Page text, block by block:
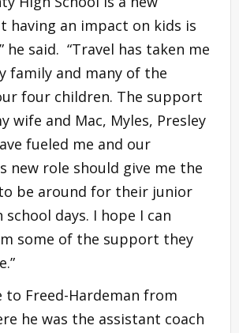
having an impact on kids is
he said. “Travel has taken me
family and many of the
four children. The support
wife and Mac, Myles, Presley
fueled me and our
new role should give me the
be around for their junior
school days. I hope I can
some of the support they
to Freed-Hardeman from
he was the assistant coach